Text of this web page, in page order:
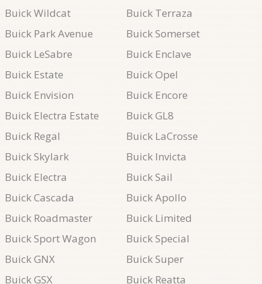
Buick Wildcat
Buick Park Avenue
Buick LeSabre
Buick Estate
Buick Envision
Buick Electra Estate
Buick Regal
Buick Skylark
Buick Electra
Buick Cascada
Buick Roadmaster
Buick Sport Wagon
Buick GNX
Buick GSX
Buick Terraza
Buick Somerset
Buick Enclave
Buick Opel
Buick Encore
Buick GL8
Buick LaCrosse
Buick Invicta
Buick Sail
Buick Apollo
Buick Limited
Buick Special
Buick Super
Buick Reatta